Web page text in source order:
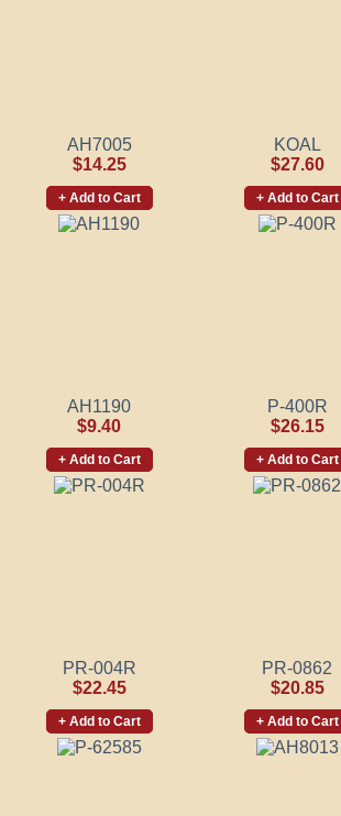
AH7005
$14.25
+ Add to Cart
KOAL
$27.60
+ Add to Cart
AH1190
$9.40
+ Add to Cart
P-400R
$26.15
+ Add to Cart
PR-004R
$22.45
+ Add to Cart
PR-0862
$20.85
+ Add to Cart